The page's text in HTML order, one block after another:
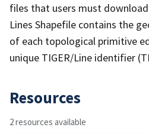
files that users must
Lines Shapefile contains the
of each topological primitive
unique TIGER/Line identifier
Resources
2 resources available